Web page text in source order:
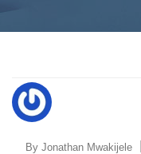
By Jonathan Mwakijele